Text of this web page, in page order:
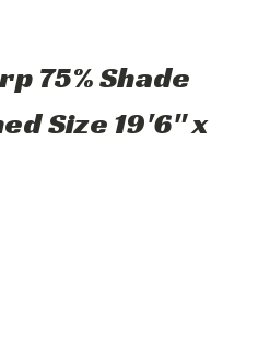
75% Shade
Size 19'6" x